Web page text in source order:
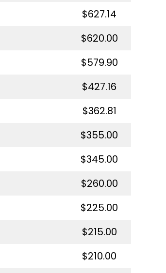
$627.14
$620.00
$579.90
$427.16
$362.81
$355.00
$345.00
$260.00
$225.00
$215.00
$210.00